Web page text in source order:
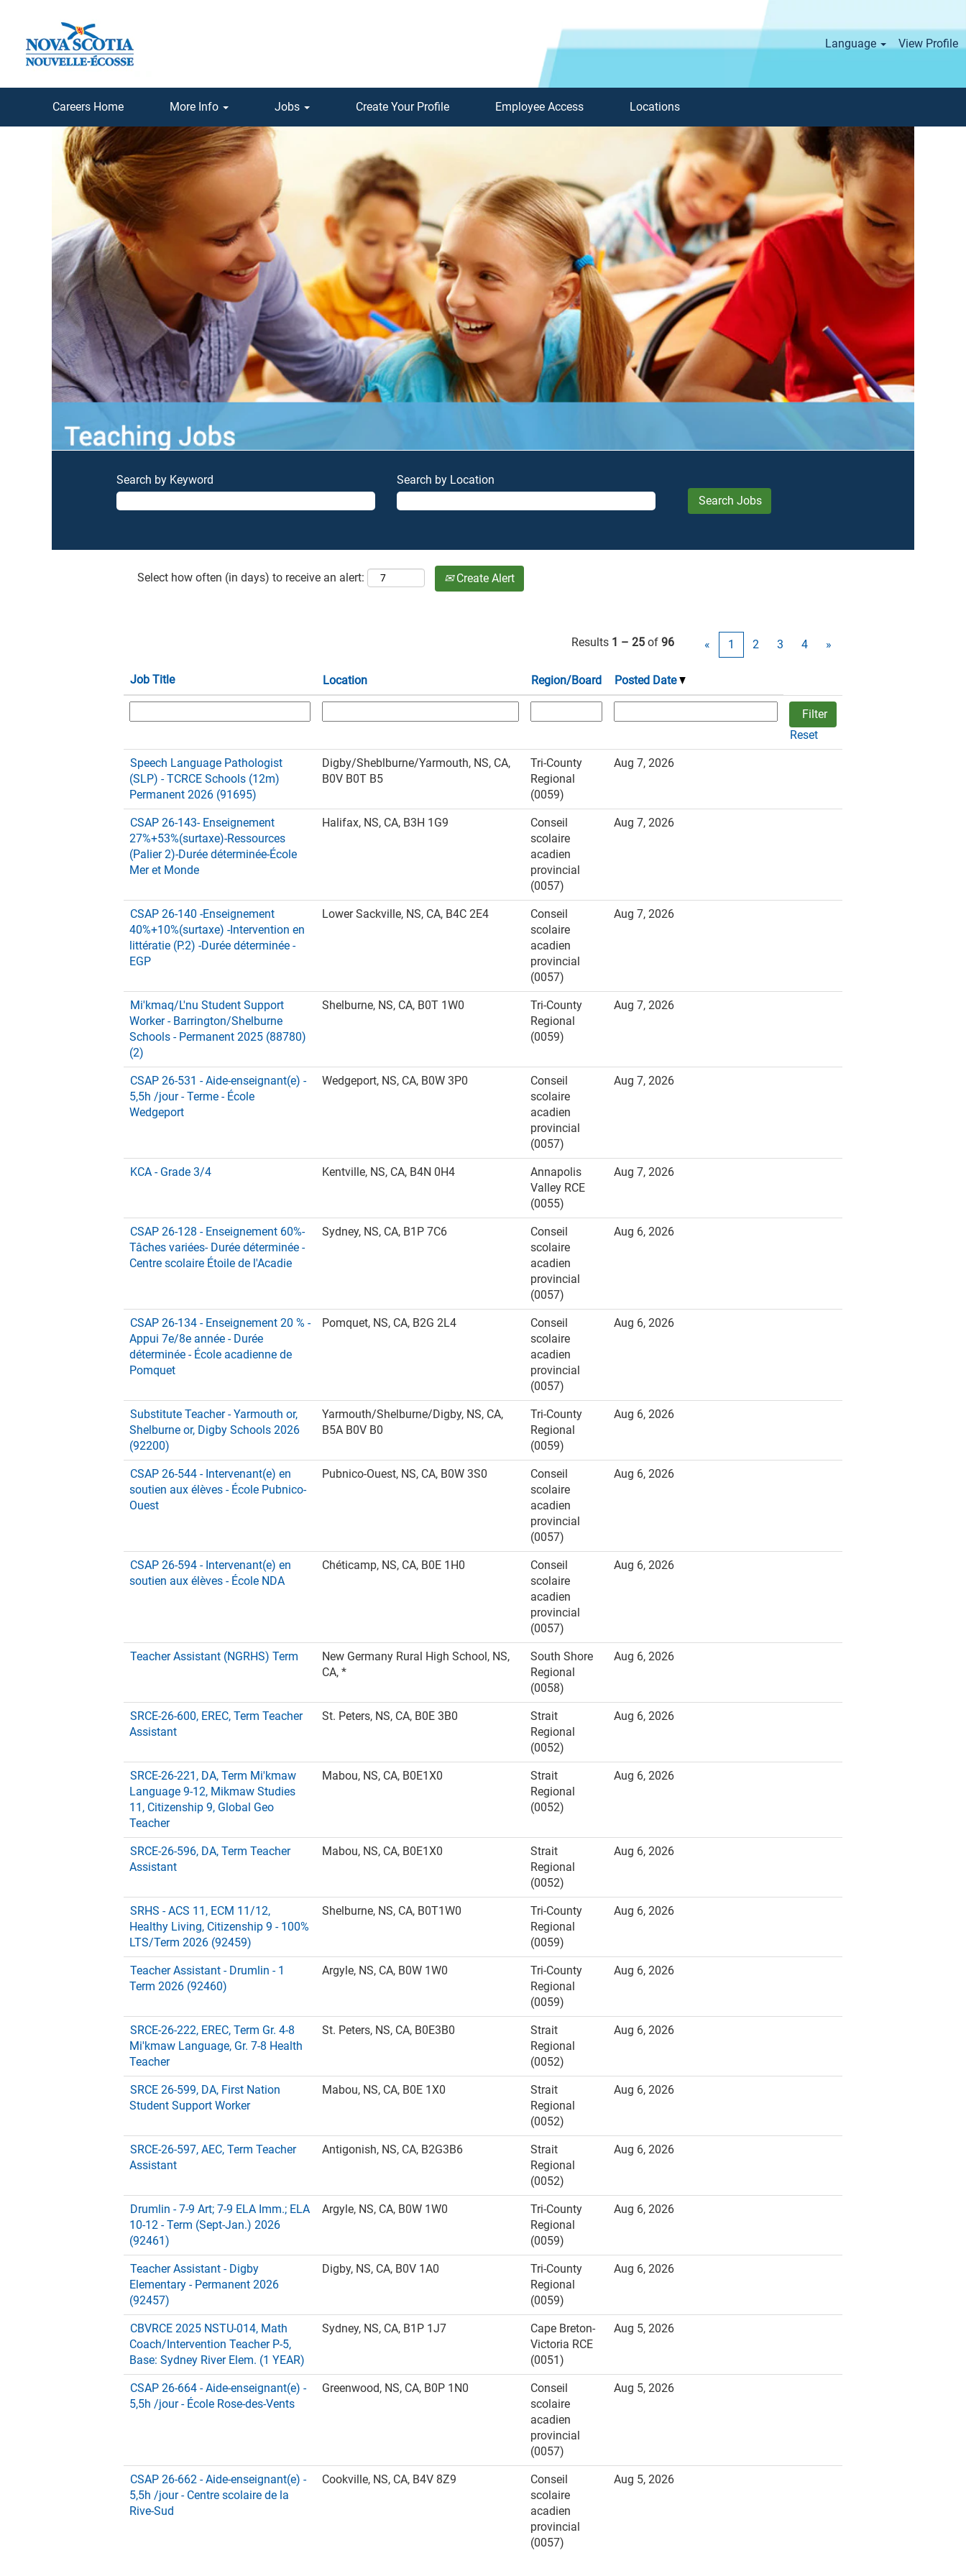
Language View Profile
Careers Home More Info Jobs Create Your Profile Employee Access Locations
Teaching
Jobs
Search by Keyword Search by Location
Select how often (in days) to receive an alert: Create Alert
Results 1 – 25 of 96 « 1 2 3 4 »
Job Title Location Region/Board Posted Date
Reset
Speech Language Pathologist
(SLP) - TCRCE Schools (12m)
Permanent 2026 (91695)
Digby/Sheblburne/Yarmouth, NS, CA,
B0V B0T B5
Tri-County
Regional
(0059)
Aug 7, 2026
CSAP 26-143- Enseignement
27%+53%(surtaxe)-Ressources
(Palier 2)-Durée déterminée-École
Mer et Monde
Halifax, NS, CA, B3H 1G9
Conseil
scolaire
acadien
provincial
(0057)
Aug 7, 2026
CSAP 26-140 -Enseignement
40%+10%(surtaxe) -Intervention en
littératie (P.2) -Durée déterminée -
EGP
Lower Sackville, NS, CA, B4C 2E4
Conseil
scolaire
acadien
provincial
(0057)
Aug 7, 2026
Mi'kmaq/L'nu Student Support
Worker - Barrington/Shelburne
Schools - Permanent 2025 (88780)
(2)
Shelburne, NS, CA, B0T 1W0
Tri-County
Regional
(0059)
Aug 7, 2026
CSAP 26-531 - Aide-enseignant(e) -
5,5h /jour - Terme - École
Wedgeport
Wedgeport, NS, CA, B0W 3P0
Conseil
scolaire
acadien
provincial
(0057)
Aug 7, 2026
KCA - Grade 3/4 Kentville, NS, CA, B4N 0H4
Annapolis
Valley RCE
(0055)
Aug 7, 2026
CSAP 26-128 - Enseignement 60%-
Tâches variées- Durée déterminée -
Centre scolaire Étoile de l'Acadie
Sydney, NS, CA, B1P 7C6
Conseil
scolaire
acadien
provincial
(0057)
Aug 6, 2026
CSAP 26-134 - Enseignement 20 % -
Appui 7e/8e année - Durée
déterminée - École acadienne de
Pomquet
Pomquet, NS, CA, B2G 2L4
Conseil
scolaire
acadien
provincial
(0057)
Aug 6, 2026
Substitute Teacher - Yarmouth or,
Shelburne or, Digby Schools 2026
(92200)
Yarmouth/Shelburne/Digby, NS, CA,
B5A B0V B0
Tri-County
Regional
(0059)
Aug 6, 2026
CSAP 26-544 - Intervenant(e) en
soutien aux élèves - École Pubnico-
Ouest
Pubnico-Ouest, NS, CA, B0W 3S0
Conseil
scolaire
acadien
provincial
(0057)
Aug 6, 2026
CSAP 26-594 - Intervenant(e) en
soutien aux élèves - École NDA
Chéticamp, NS, CA, B0E 1H0
Conseil
scolaire
acadien
provincial
(0057)
Aug 6, 2026
Teacher Assistant (NGRHS) Term
New Germany Rural High School, NS,
CA, *
South Shore
Regional
(0058)
Aug 6, 2026
SRCE-26-600, EREC, Term Teacher
Assistant
St. Peters, NS, CA, B0E 3B0
Strait
Regional
(0052)
Aug 6, 2026
SRCE-26-221, DA, Term Mi'kmaw
Language 9-12, Mikmaw Studies
11, Citizenship 9, Global Geo
Teacher
Mabou, NS, CA, B0E1X0
Strait
Regional
(0052)
Aug 6, 2026
SRCE-26-596, DA, Term Teacher
Assistant
Mabou, NS, CA, B0E1X0
Strait
Regional
(0052)
Aug 6, 2026
SRHS - ACS 11, ECM 11/12,
Healthy Living, Citizenship 9 - 100%
LTS/Term 2026 (92459)
Shelburne, NS, CA, B0T1W0
Tri-County
Regional
(0059)
Aug 6, 2026
Teacher Assistant - Drumlin - 1
Term 2026 (92460)
Argyle, NS, CA, B0W 1W0
Tri-County
Regional
(0059)
Aug 6, 2026
SRCE-26-222, EREC, Term Gr. 4-8
Mi'kmaw Language, Gr. 7-8 Health
Teacher
St. Peters, NS, CA, B0E3B0
Strait
Regional
(0052)
Aug 6, 2026
SRCE 26-599, DA, First Nation
Student Support Worker
Mabou, NS, CA, B0E 1X0
Strait
Regional
(0052)
Aug 6, 2026
SRCE-26-597, AEC, Term Teacher
Assistant
Antigonish, NS, CA, B2G3B6
Strait
Regional
(0052)
Aug 6, 2026
Drumlin - 7-9 Art; 7-9 ELA Imm.; ELA
10-12 - Term (Sept-Jan.) 2026
(92461)
Argyle, NS, CA, B0W 1W0
Tri-County
Regional
(0059)
Aug 6, 2026
Teacher Assistant - Digby
Elementary - Permanent 2026
(92457)
Digby, NS, CA, B0V 1A0
Tri-County
Regional
(0059)
Aug 6, 2026
CBVRCE 2025 NSTU-014, Math
Coach/Intervention Teacher P-5,
Base: Sydney River Elem. (1 YEAR)
Sydney, NS, CA, B1P 1J7
Cape Breton-
Victoria RCE
(0051)
Aug 5, 2026
CSAP 26-664 - Aide-enseignant(e) -
5,5h /jour - École Rose-des-Vents
Greenwood, NS, CA, B0P 1N0
Conseil
scolaire
acadien
provincial
(0057)
Aug 5, 2026
CSAP 26-662 - Aide-enseignant(e) -
5,5h /jour - Centre scolaire de la
Rive-Sud
Cookville, NS, CA, B4V 8Z9
Conseil
scolaire
acadien
provincial
(0057)
Aug 5, 2026